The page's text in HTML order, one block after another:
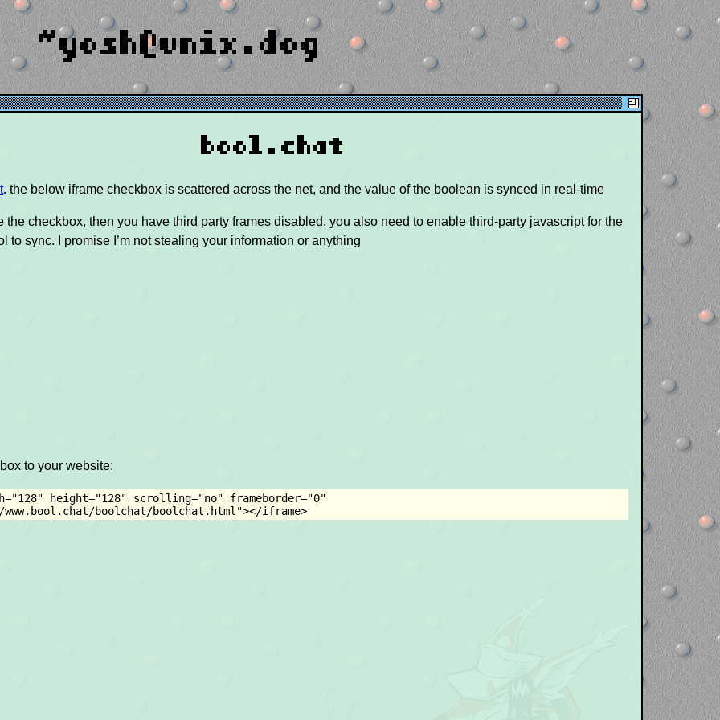
~yosh@unix.dog
bool.chat
. the below iframe checkbox is scattered across the net, and the value of the boolean is synced in real-time
the checkbox, then you have third party frames disabled. you also need to enable third-party javascript for the
to sync. I promise I’m not stealing your information or anything
to your website:
height="128" scrolling="no" frameborder="0"
src="https://www.bool.chat/boolchat/boolchat.html"></iframe>